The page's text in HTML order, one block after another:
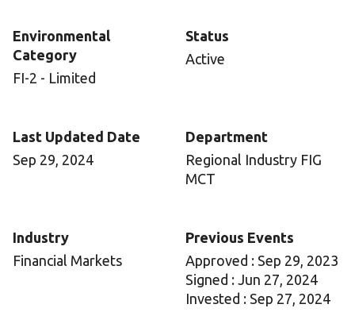
Environmental
Category
FI-2 - Limited
Status
Active
Last Updated Date
Sep 29, 2024
Department
Regional Industry FIG
MCT
Industry
Financial Markets
Previous Events
Approved : Sep 29, 2023
Signed : Jun 27, 2024
Invested : Sep 27, 2024